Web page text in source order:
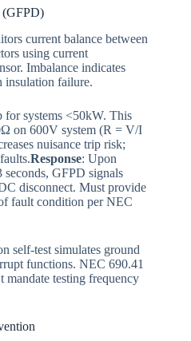
(GFPD)
current balance between
using current
Imbalance indicates
insulation failure.
for systems <50kW. This
on 600V system (R = V/I
nuisance trip risk;
Response: Upon
GFPD signals
disconnect. Must provide
fault condition per NEC
self-test simulates ground
functions. NEC 690.41
mandate testing frequency